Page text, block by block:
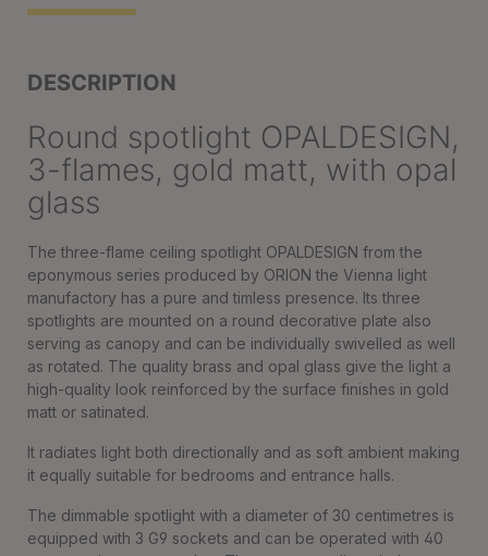
DESCRIPTION
Round spotlight OPALDESIGN,
3-flames, gold matt, with opal
glass
The three-flame ceiling spotlight OPALDESIGN from the
eponymous series produced by ORION the Vienna light
manufactory has a pure and timless presence. Its three
spotlights are mounted on a round decorative plate also
serving as canopy and can be individually swivelled as well
as rotated. The quality brass and opal glass give the light a
high-quality look reinforced by the surface finishes in gold
matt or satinated.
It radiates light both directionally and as soft ambient making
it equally suitable for bedrooms and entrance halls.
The dimmable spotlight with a diameter of 30 centimetres is
equipped with 3 G9 sockets and can be operated with 40